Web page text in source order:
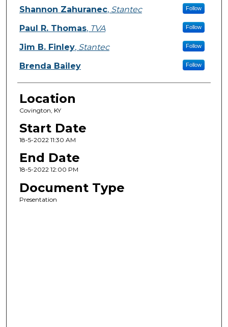
Presenter Information
Shannon Zahuranec, Stantec Follow
Paul R. Thomas, TVA Follow
Jim B. Finley, Stantec Follow
Brenda Bailey Follow
Location
Covington, KY
Start Date
18-5-2022 11:30 AM
End Date
18-5-2022 12:00 PM
Document Type
Presentation